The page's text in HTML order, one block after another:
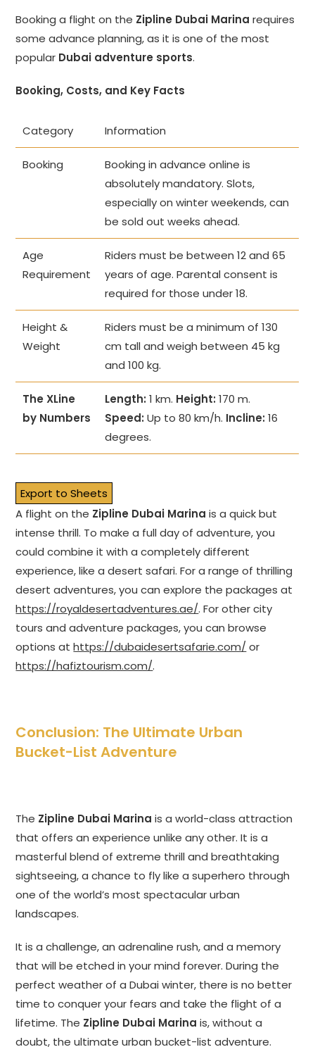
Booking a flight on the Zipline Dubai Marina requires
some advance planning, as it is one of the most
popular Dubai adventure sports.
Booking, Costs, and Key Facts
Category Information
Booking
Booking in advance online is
absolutely mandatory. Slots,
especially on winter weekends, can
be sold out weeks ahead.
Age
Requirement
Riders must be between 12 and 65
years of age. Parental consent is
required for those under 18.
Height &
Weight
Riders must be a minimum of 130
cm tall and weigh between 45 kg
and 100 kg.
The XLine
by Numbers
Length: 1 km. Height: 170 m.
Speed: Up to 80 km/h. Incline: 16
degrees.
Export to Sheets
A flight on the Zipline Dubai Marina is a quick but
intense thrill. To make a full day of adventure, you
could combine it with a completely different
experience, like a desert safari. For a range of thrilling
desert adventures, you can explore the packages at
https://royaldesertadventures.ae/. For other city
tours and adventure packages, you can browse
options athttps://dubaidesertsafarie.com/or
https://hafiztourism.com/.
Conclusion: The Ultimate Urban
Bucket-List Adventure
The Zipline Dubai Marina is a world-class attraction
that offers an experience unlike any other. It is a
masterful blend of extreme thrill and breathtaking
sightseeing, a chance to fly like a superhero through
one of the world’s most spectacular urban
landscapes.
It is a challenge, an adrenaline rush, and a memory
that will be etched in your mind forever. During the
perfect weather of a Dubai winter, there is no better
time to conquer your fears and take the flight of a
lifetime. The Zipline Dubai Marina is, without a
doubt, the ultimate urban bucket-list adventure.